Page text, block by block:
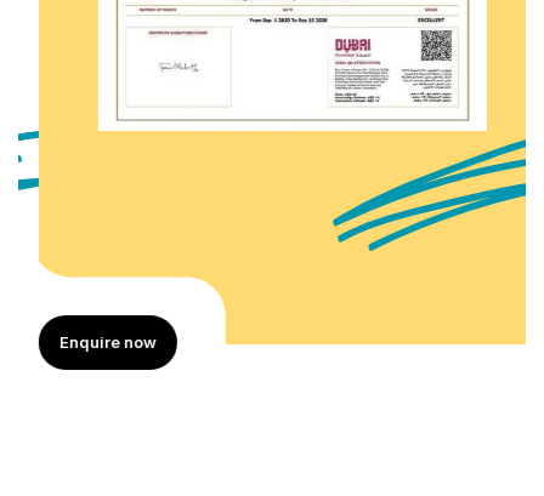
Enquire now